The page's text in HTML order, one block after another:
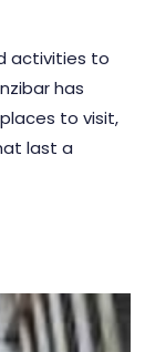
activities to
has
to visit,
last a